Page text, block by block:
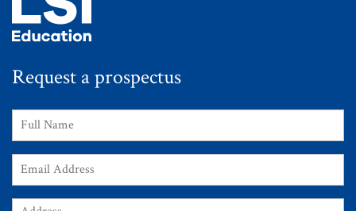
Request a prospectus